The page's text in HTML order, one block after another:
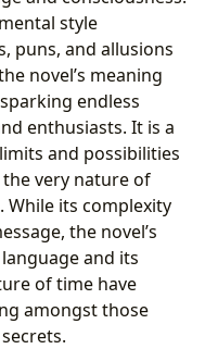
style
puns, and allusions
novel’s meaning
endless
enthusiasts. It is a
and possibilities
very nature of
its complexity
the novel’s
and its
of time have
amongst those